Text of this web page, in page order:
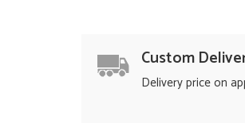
Custom
Delivery price on